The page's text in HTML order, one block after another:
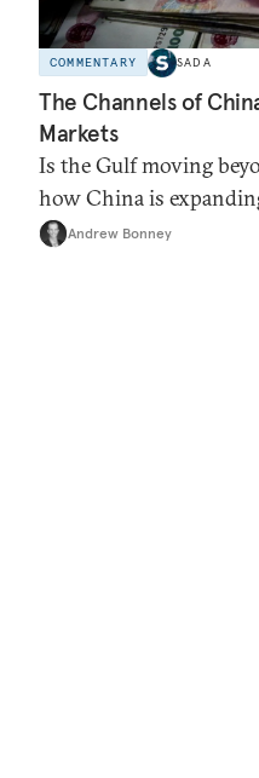
COMMENTARY SADA
The Channels of
Markets
Is the Gulf moving
how China is
markets, what that
Andrew Bonney